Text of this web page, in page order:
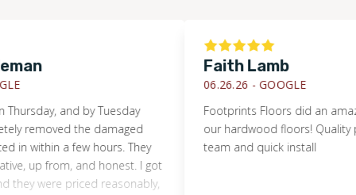
and by Tuesday
removed the damaged
within a few hours. They
up from, and honest. I got
were priced reasonably,
Faith Lamb
06.26.26 -GOOGLE
Footprints Floors did an
our hardwood floors! Quality
team and quick install